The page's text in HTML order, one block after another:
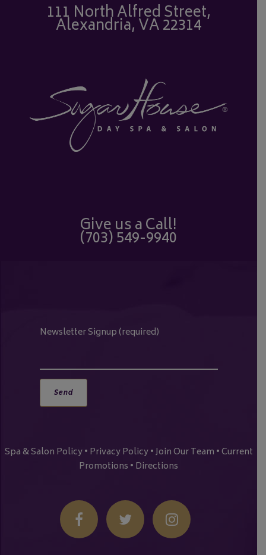
111 North Alfred Street,
Alexandria, VA 22314
Give us a Call!
(703) 549-9940
Newsletter Signup (required)
Spa & Salon Policy• Privacy Policy•Join Our Team •Current
Promotions • Directions